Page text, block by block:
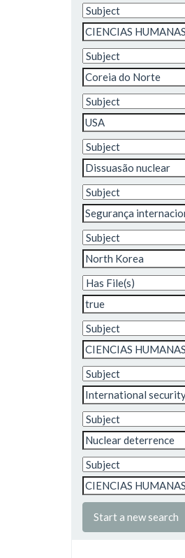
Start a new search